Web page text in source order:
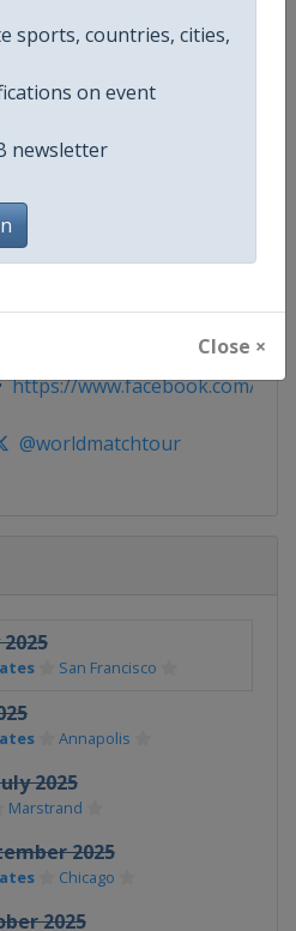
sports, countries, cities,
on event
newsletter
Close ×
World Match Racing
https://womenswmrt.com
https://www.facebook.com/
@worldmatchtour
San Francisco
Annapolis
2025
Marstrand
2025
Chicago
2025